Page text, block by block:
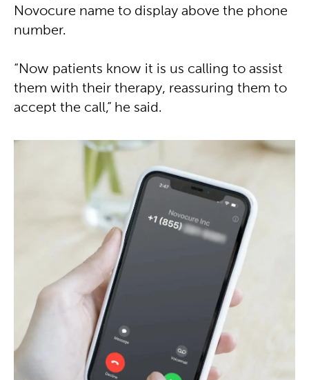
Novocure name to display above the phone
number.
“Now patients know it is us calling to assist
them with their therapy, reassuring them to
accept the call,” he said.